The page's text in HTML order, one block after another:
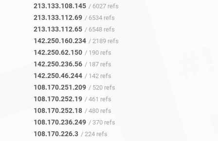
213.133.108.145 / 6027 refs
213.133.112.69 / 6534 refs
213.133.112.65 / 6548 refs
142.250.160.234 / 2189 refs
142.250.62.150 / 190 refs
142.250.236.56 / 187 refs
142.250.46.244 / 142 refs
108.170.251.209 / 520 refs
108.170.252.19 / 461 refs
108.170.252.18 / 480 refs
108.170.236.249 / 370 refs
108.170.226.3 / 224 refs